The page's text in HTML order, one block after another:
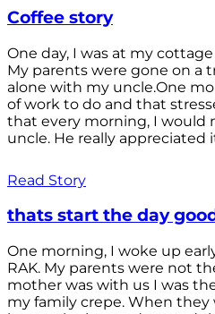
Coffee story
One day, I was at my
My parents were gone on a
alone with my uncle.One
of work to do and that
that every morning, I would
uncle. He really appreciated
Read Story
thats start the day
One morning, I woke up
RAK. My parents were not
mother was with us I was
my family crepe. When